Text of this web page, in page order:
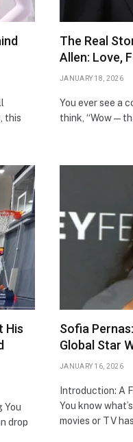
this
The Real
Allen: Love,
JANUARY 18, 2026
You ever see a
think, “Wow —
His
You
drop
Sofia
Global Star
JANUARY 16, 2026
Introduction: A
You know
movies or TV